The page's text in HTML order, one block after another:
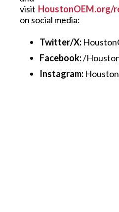
visit HoustonOEM.org/
on social media:
Twitter/X:
Facebook:/
Instagram: